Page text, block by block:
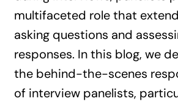
multifaceted role that
asking questions and
responses. In this blog, we
the behind-the-scenes
of interview panelists,